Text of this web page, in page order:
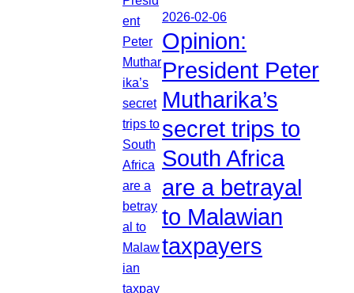
2026-02-06
Opinion:
President Peter
Mutharika’s
secret trips to
South Africa
are a betrayal
to Malawian
taxpayers